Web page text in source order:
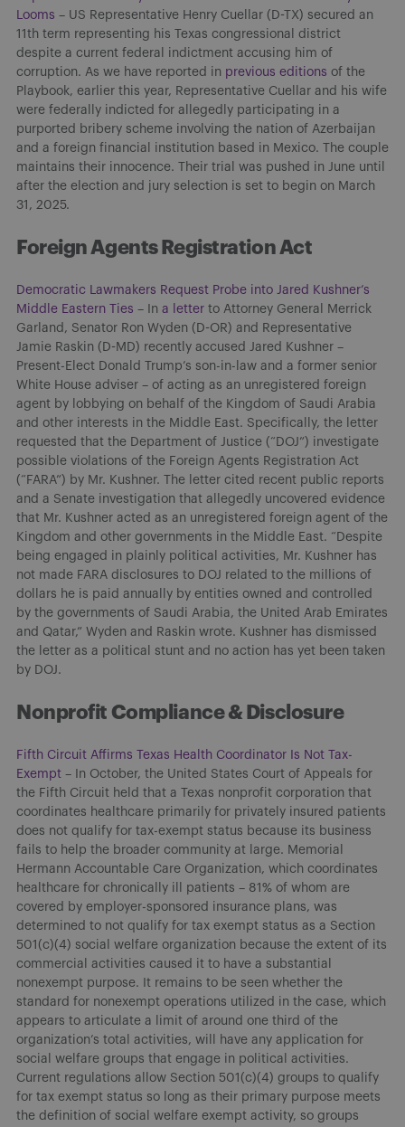
Looms – US Representative Henry Cuellar (D-TX) secured an
11th term representing his Texas congressional district
despite a current federal indictment accusing him of
corruption. As we have reported in previous editions of the
Playbook, earlier this year, Representative Cuellar and his wife
were federally indicted for allegedly participating in a
purported bribery scheme involving the nation of Azerbaijan
and a foreign financial institution based in Mexico. The couple
maintains their innocence. Their trial was pushed in June until
after the election and jury selection is set to begin on March
31, 2025.
Foreign Agents Registration Act
Democratic Lawmakers Request Probe into Jared Kushner’s
Middle Eastern Ties – In a letter to Attorney General Merrick
Garland, Senator Ron Wyden (D-OR) and Representative
Jamie Raskin (D-MD) recently accused Jared Kushner –
Present-Elect Donald Trump’s son-in-law and a former senior
White House adviser – of acting as an unregistered foreign
agent by lobbying on behalf of the Kingdom of Saudi Arabia
and other interests in the Middle East. Specifically, the letter
requested that the Department of Justice (“DOJ”) investigate
possible violations of the Foreign Agents Registration Act
(“FARA”) by Mr. Kushner. The letter cited recent public reports
and a Senate investigation that allegedly uncovered evidence
that Mr. Kushner acted as an unregistered foreign agent of the
Kingdom and other governments in the Middle East. “Despite
being engaged in plainly political activities, Mr. Kushner has
not made FARA disclosures to DOJ related to the millions of
dollars he is paid annually by entities owned and controlled
by the governments of Saudi Arabia, the United Arab Emirates
and Qatar,” Wyden and Raskin wrote. Kushner has dismissed
the letter as a political stunt and no action has yet been taken
by DOJ.
Nonprofit Compliance & Disclosure
Fifth Circuit Affirms Texas Health Coordinator Is Not Tax-
Exempt – In October, the United States Court of Appeals for
the Fifth Circuit held that a Texas nonprofit corporation that
coordinates healthcare primarily for privately insured patients
does not qualify for tax-exempt status because its business
fails to help the broader community at large. Memorial
Hermann Accountable Care Organization, which coordinates
healthcare for chronically ill patients – 81% of whom are
covered by employer-sponsored insurance plans, was
determined to not qualify for tax exempt status as a Section
501(c)(4) social welfare organization because the extent of its
commercial activities caused it to have a substantial
nonexempt purpose. It remains to be seen whether the
standard for nonexempt operations utilized in the case, which
appears to articulate a limit of around one third of the
organization’s total activities, will have any application for
social welfare groups that engage in political activities.
Current regulations allow Section 501(c)(4) groups to qualify
for tax exempt status so long as their primary purpose meets
the definition of social welfare exempt activity, so groups